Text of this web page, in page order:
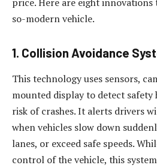
so-modern vehicle.
1. Collision Avoidance
This technology uses sensors,
mounted display to detect safety
risk of crashes. It alerts drivers
when vehicles slow down
lanes, or exceed safe speeds.
control of the vehicle, this